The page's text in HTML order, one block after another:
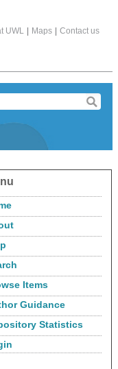
UWL Maps Contact us
Items
Guidance
Statistics